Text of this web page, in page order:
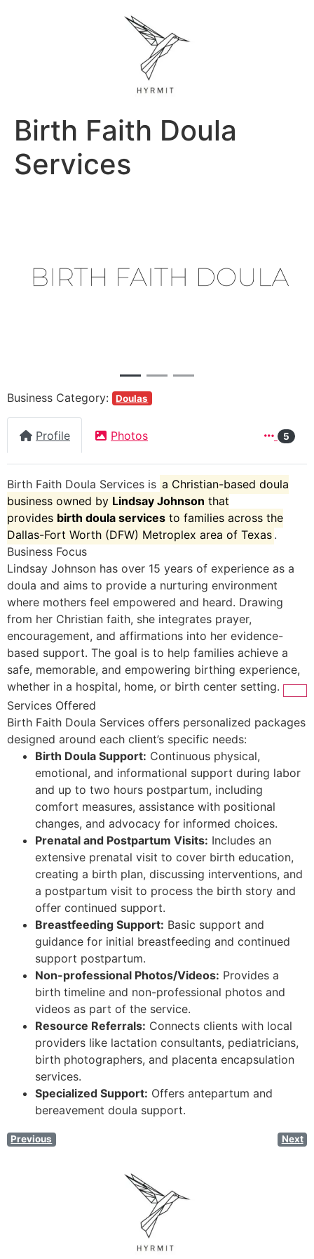
Birth Faith Doula
Services
Business Category: Doulas
Profile Photos 5
Birth Faith Doula Services is a Christian-based doula
business owned by Lindsay Johnson that
provides birth doula services to families across the
Dallas-Fort Worth (DFW) Metroplex area of Texas .
Business Focus
Lindsay Johnson has over 15 years of experience as a
doula and aims to provide a nurturing environment
where mothers feel empowered and heard. Drawing
from her Christian faith, she integrates prayer,
encouragement, and affirmations into her evidence-
based support. The goal is to help families achieve a
safe, memorable, and empowering birthing experience,
whether in a hospital, home, or birth center setting.
Services Offered
Birth Faith Doula Services offers personalized packages
designed around each client’s specific needs:
Birth Doula Support: Continuous physical,
emotional, and informational support during labor
and up to two hours postpartum, including
comfort measures, assistance with positional
changes, and advocacy for informed choices.
Prenatal and Postpartum Visits: Includes an
extensive prenatal visit to cover birth education,
creating a birth plan, discussing interventions, and
a postpartum visit to process the birth story and
offer continued support.
Breastfeeding Support: Basic support and
guidance for initial breastfeeding and continued
support postpartum.
Non-professional Photos/Videos: Provides a
birth timeline and non-professional photos and
videos as part of the service.
Resource Referrals: Connects clients with local
providers like lactation consultants, pediatricians,
birth photographers, and placenta encapsulation
services.
Specialized Support: Offers antepartum and
bereavement doula support.
Previous Next